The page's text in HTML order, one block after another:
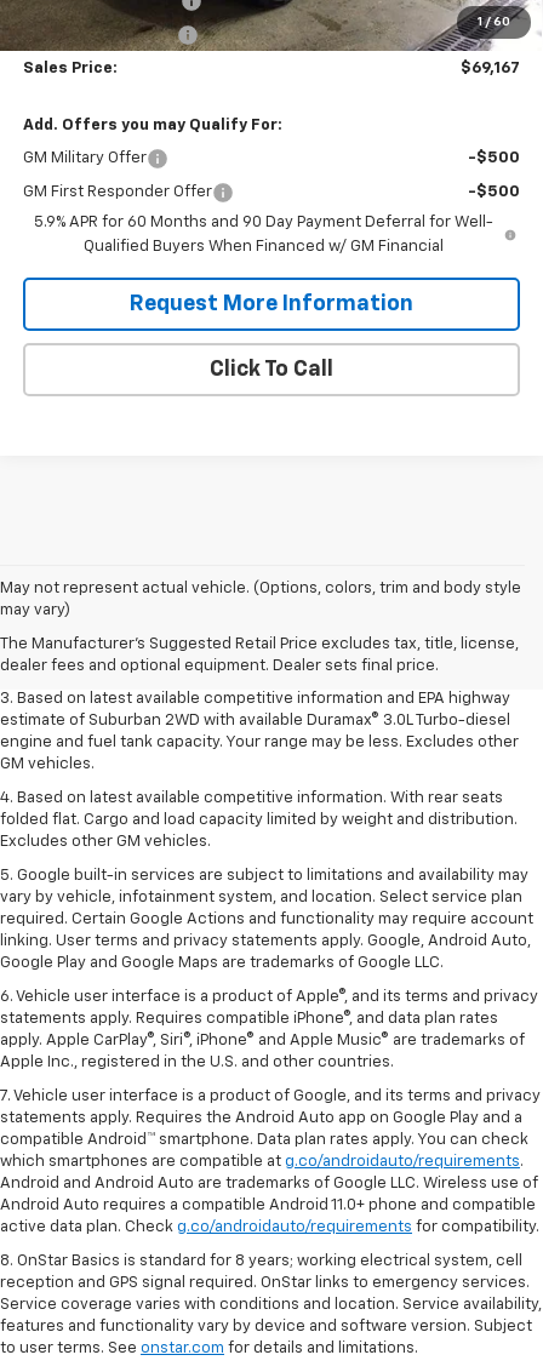
1 / 60
Cass County Tire Tax $1
Sales Price: $69,167
Add. Offers you may Qualify For:
GM Military Offer -$500
GM First Responder Offer
-$500
5.9% APR for 60 Months and 90 Day Payment Deferral for Well-
Qualified Buyers When Financed w/ GM Financial
Request More Information
Click To Call
May not represent actual vehicle. (Options, colors, trim and body style
may vary)
The Manufacturer's Suggested Retail Price excludes tax, title, license,
dealer fees and optional equipment. Dealer sets final price.
1. MSRP. Tax, title, license, dealer fees and optional equipment extra.
Dealer sets final price.
2. Based on latest available competitive information. Excludes other GM
vehicles.
3. Based on latest available competitive information and EPA highway
estimate of Suburban 2WD with available Duramax® 3.0L Turbo-diesel
engine and fuel tank capacity. Your range may be less. Excludes other
GM vehicles.
4. Based on latest available competitive information. With rear seats
folded flat. Cargo and load capacity limited by weight and distribution.
Excludes other GM vehicles.
5. Google built-in services are subject to limitations and availability may
vary by vehicle, infotainment system, and location. Select service plan
required. Certain Google Actions and functionality may require account
linking. User terms and privacy statements apply. Google, Android Auto,
Google Play and Google Maps are trademarks of Google LLC.
6. Vehicle user interface is a product of Apple®, and its terms and privacy
statements apply. Requires compatible iPhone®, and data plan rates
apply. Apple CarPlay®, Siri®, iPhone® and Apple Music® are trademarks of
Apple Inc., registered in the U.S. and other countries.
7. Vehicle user interface is a product of Google, and its terms and privacy
statements apply. Requires the Android Auto app on Google Play and a
compatible Android™ smartphone. Data plan rates apply. You can check
which smartphones are compatible at g.co/androidauto/requirements.
Android and Android Auto are trademarks of Google LLC. Wireless use of
Android Auto requires a compatible Android 11.0+ phone and compatible
active data plan. Check g.co/androidauto/requirements for compatibility.
8. OnStar Basics is standard for 8 years; working electrical system, cell
reception and GPS signal required. OnStar links to emergency services.
Service coverage varies with conditions and location. Service availability,
features and functionality vary by device and software version. Subject
to user terms. See onstar.com for details and limitations.